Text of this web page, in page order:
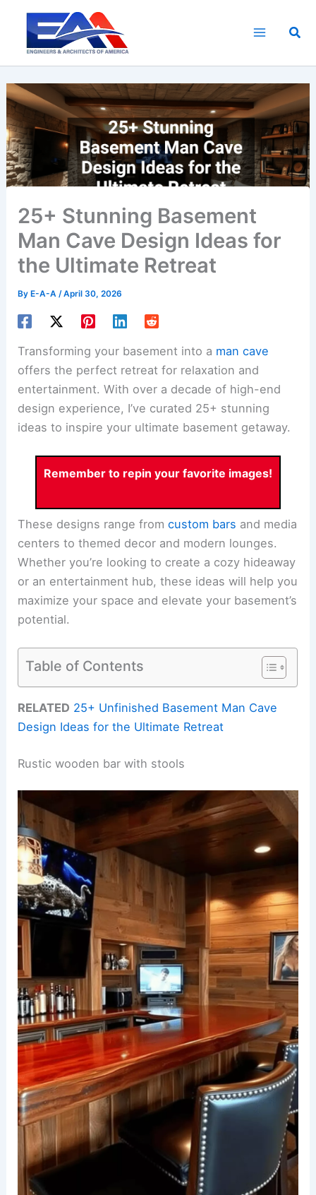
content
25+ Stunning Basement
Man Cave Design Ideas for
the Ultimate Retreat
By E-A-A/April 30, 2026
Transforming your basement into a man cave
offers the perfect retreat for relaxation and
entertainment. With over a decade of high-end
design experience, I’ve curated 25+ stunning
ideas to inspire your ultimate basement getaway.
Remember to repin your favorite images!
These designs range fromcustom bars and media
centers to themed decor and modern lounges.
Whether you’re looking to create a cozy hideaway
or an entertainment hub, these ideas will help you
maximize your space and elevate your basement’s
potential.
Table of Contents
RELATED 25+ Unfinished Basement Man Cave
Design Ideas for the Ultimate Retreat
Rustic wooden bar with stools